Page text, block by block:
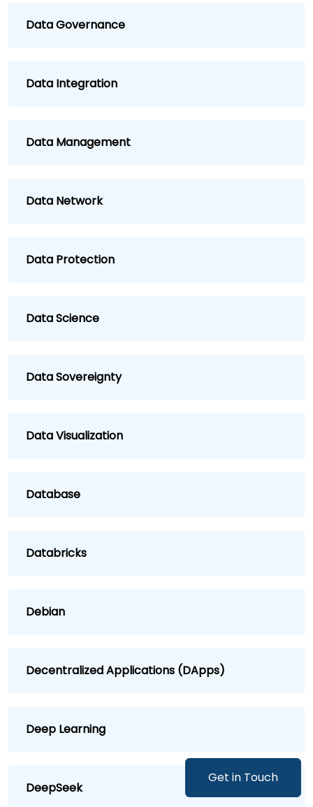
Get in Touch
Data Governance
Data Integration
Data Management
Data Network
Data Protection
Data Science
Data Sovereignty
Data Visualization
Database
Databricks
Debian
Decentralized Applications (DApps)
Deep Learning
DeepSeek